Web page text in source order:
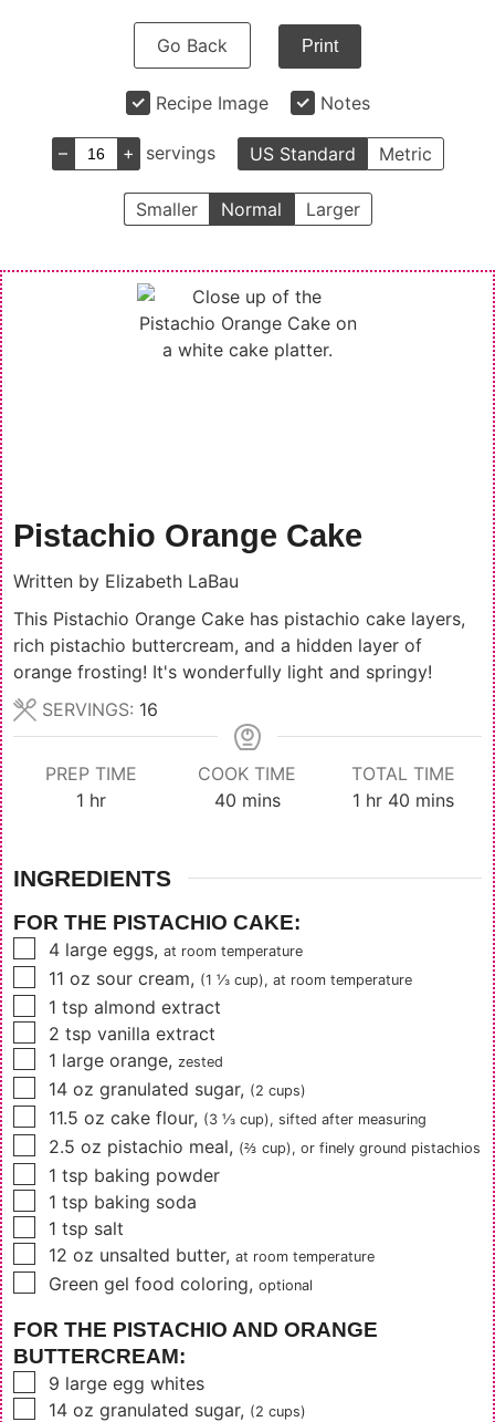
Go Back Print
Recipe Image Notes
– + servings US Standard Metric
Smaller Normal Larger
Pistachio Orange Cake
Written by Elizabeth LaBau
This Pistachio Orange Cake has pistachio cake layers,
rich pistachio buttercream, and a hidden layer of
orange frosting! It's wonderfully light and springy!
SERVINGS: 16
PREP TIME
1 hour
hr
COOK TIME
40minutes
mins
TOTAL TIME
1 hour
hr 40 minutes
mins
INGREDIENTS
FOR THE PISTACHIO CAKE:
▢
4 large eggs, at room temperature
▢
11 oz sour cream, (1 ⅓ cup), at room temperature
▢
1 tsp almond extract
▢
2 tsp vanilla extract
▢
1 large orange, zested
▢
14 oz granulated sugar, (2 cups)
▢
11.5 oz cake flour, (3 ⅓ cup), sifted after measuring
▢
2.5 oz pistachio meal, (⅔ cup), or finely ground pistachios
▢
1 tsp baking powder
▢
1 tsp baking soda
▢
1 tsp salt
▢
12 oz unsalted butter, at room temperature
▢
Green gel food coloring, optional
FOR THE PISTACHIO AND ORANGE
BUTTERCREAM:
▢
9 large egg whites
▢
14 oz granulated sugar, (2 cups)